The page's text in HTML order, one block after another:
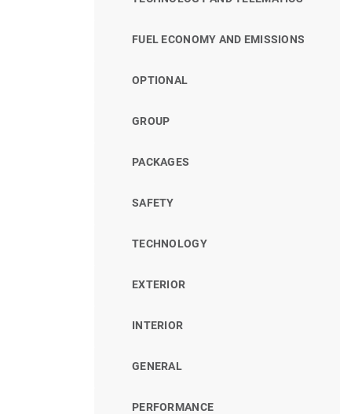
FUEL ECONOMY AND EMISSIONS
OPTIONAL
GROUP
PACKAGES
SAFETY
TECHNOLOGY
EXTERIOR
INTERIOR
GENERAL
PERFORMANCE